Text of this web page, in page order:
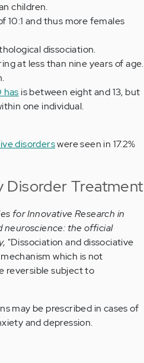
children.
10:1 and thus more females
dissociation.
at less than nine years of age.
has is between eight and 13, but
one individual.
disorderswere seen in 17.2%
Disorder Treatment
for Innovative Research in
neuroscience: the official
"Dissociation and dissociative
which is not
reversible subject to
may be prescribed in cases of
and depression.